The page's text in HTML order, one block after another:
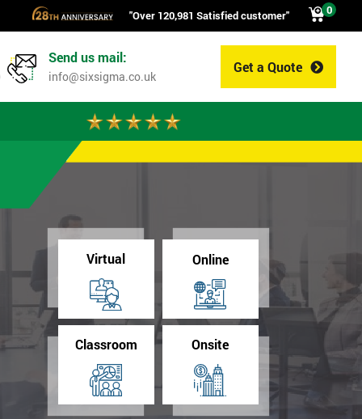
"Over 120,981 Satisfied customer" 0
Get a Quote
Send us mail:
info@sixsigma.co.uk
Virtual Online
Classroom Onsite